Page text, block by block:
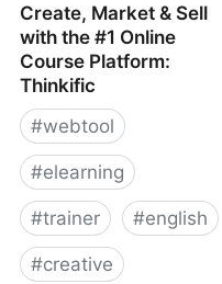
Create, Market & Sell
with the #1 Online
Course Platform:
Thinkific
#webtool
#elearning
#trainer #english
#creative